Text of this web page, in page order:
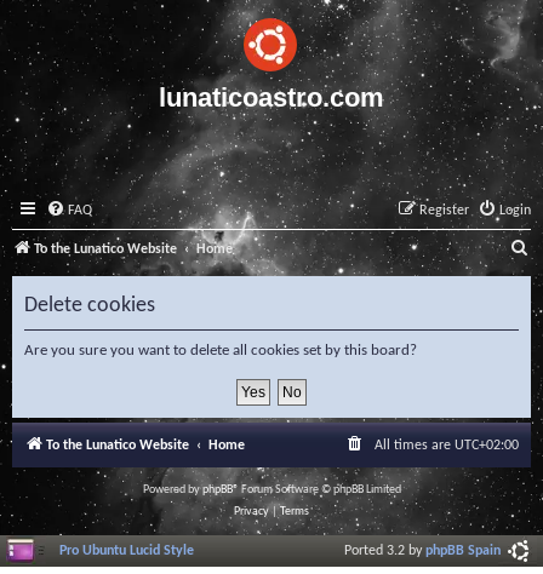
lunaticoastro.com
FAQ Login
Register
To the Lunatico Website Home S
e
a
c
h
Delete cookies
Are you sure you want to delete all cookies set by this board?
To the Lunatico Website Home All times are UTC+02:00
Powered byphpBB® Forum Software © phpBB Limited
Privacy|Terms
Pro Ubuntu Lucid Style Ported 3.2 byphpBB Spain